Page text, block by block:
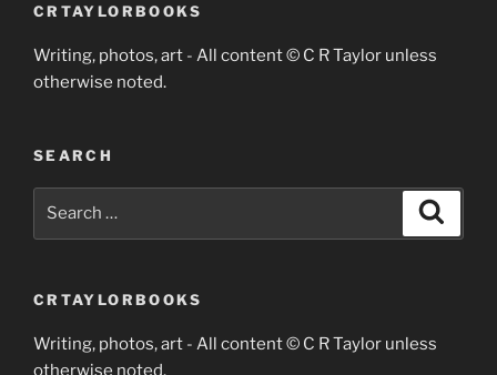
CRTAYLORBOOKS
Writing, photos, art - All content © C R Taylor unless
otherwise noted.
SEARCH
CRTAYLORBOOKS
Writing, photos, art - All content © C R Taylor unless
otherwise noted.